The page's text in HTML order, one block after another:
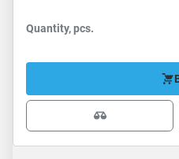
Quantity, pcs.